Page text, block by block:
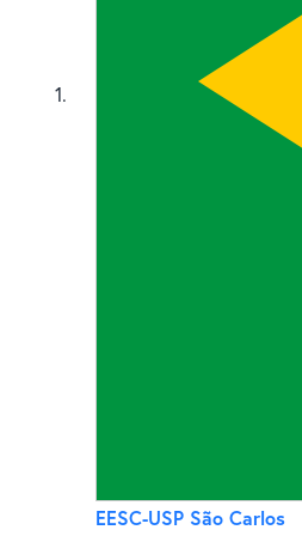
1
EESC-USP São Carlos